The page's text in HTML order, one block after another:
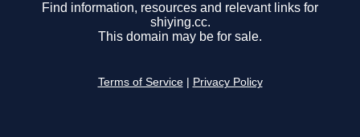
Find information, resources and relevant links for
shiying.cc.
This domain may be for sale.
Terms of Service Privacy Policy